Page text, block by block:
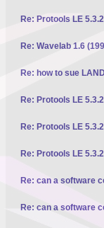
Re: Protools LE
Re: Wavelab 1.6
Re: how to sue
Re: Protools LE
Re: Protools LE
Re: Protools LE
Re: can a software
Re: can a software